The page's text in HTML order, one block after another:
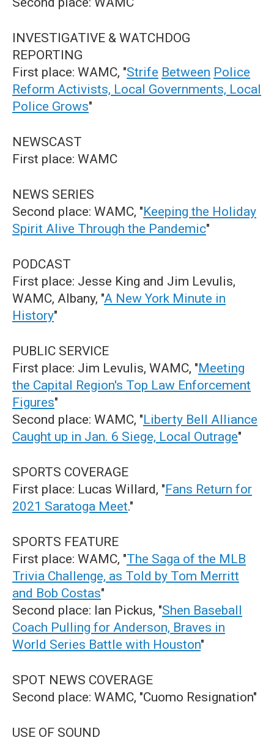
INVESTIGATIVE & WATCHDOG
REPORTING
First place: WAMC, "Strife Between Police
Reform Activists, Local Governments, Local
Police Grows"
NEWSCAST
First place: WAMC
NEWS SERIES
Second place: WAMC, "Keeping the Holiday
Spirit Alive Through the Pandemic"
PODCAST
First place: Jesse King and Jim Levulis,
WAMC, Albany, "A New York Minute in
History"
PUBLIC SERVICE
First place: Jim Levulis, WAMC, "Meeting
the Capital Region's Top Law Enforcement
Figures"
Second place: WAMC, "Liberty Bell Alliance
Caught up in Jan. 6 Siege, Local Outrage"
SPORTS COVERAGE
First place: Lucas Willard, "Fans Return for
2021 Saratoga Meet."
SPORTS FEATURE
First place: WAMC, "The Saga of the MLB
Trivia Challenge, as Told by Tom Merritt
and Bob Costas"
Second place: Ian Pickus, "Shen Baseball
Coach Pulling for Anderson, Braves in
World Series Battle with Houston"
SPOT NEWS COVERAGE
Second place: WAMC, "Cuomo Resignation"
USE OF SOUND